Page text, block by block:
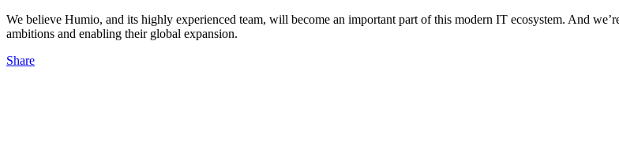
We believe Humio, and its highly experienced team, will become an important part of this modern IT ecosystem. And
ambitions and enabling their global expansion.
Share